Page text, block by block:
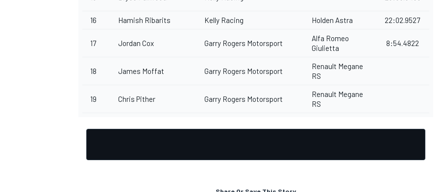
16 Hamish Ribarits Kelly Racing Holden Astra 22:02.9527
17 Jordan Cox Garry Rogers Motorsport
Alfa Romeo
Giulietta
8:54.4822
18 James Moffat Garry Rogers Motorsport
Renault Megane
RS
19 Chris Pither Garry Rogers Motorsport
Renault Megane
RS